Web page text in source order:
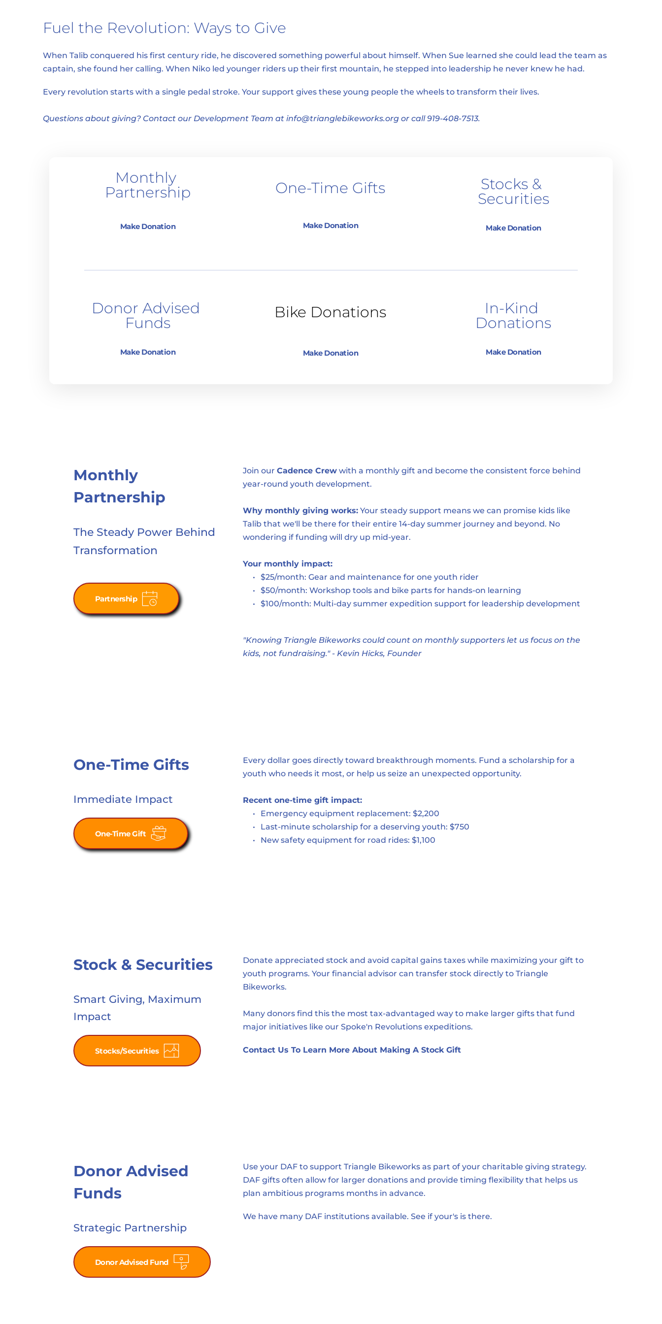
Fuel the Revolution: Ways to Give
When Talib conquered his first century ride, he discovered something powerful about himself. When Sue learned she could lead the team as
captain, she found her calling. When Niko led younger riders up their first mountain, he stepped into leadership he never knew he had.
Every revolution starts with a single pedal stroke. Your support gives these young people the wheels to transform their lives.
Questions about giving? Contact our Development Team at info@trianglebikeworks.org or call 919-408-7513.
Monthly
Partnership
Make Donation
One-Time Gifts
Make Donation
Stocks &
Securities
Make Donation
Donor Advised
Funds
Make Donation
Bike Donations
Make Donation
In-Kind
Donations
Make Donation
Monthly
Partnership
The Steady Power Behind
Transformation
Partnership
Join our Cadence Crew with a monthly gift and become the consistent force behind
year-round youth development.
Why monthly giving works: Your steady support means we can promise kids like
Talib that we'll be there for their entire 14-day summer journey and beyond. No
wondering if funding will dry up mid-year.
Your monthly impact:
$25/month: Gear and maintenance for one youth rider
$50/month: Workshop tools and bike parts for hands-on learning
$100/month: Multi-day summer expedition support for leadership development
"Knowing Triangle Bikeworks could count on monthly supporters let us focus on the
kids, not fundraising." - Kevin Hicks, Founder
One-Time Gifts
Immediate Impact
One-Time Gift
Every dollar goes directly toward breakthrough moments. Fund a scholarship for a
youth who needs it most, or help us seize an unexpected opportunity.
Recent one-time gift impact:
Emergency equipment replacement: $2,200
Last-minute scholarship for a deserving youth: $750
New safety equipment for road rides: $1,100
Stock & Securities
Smart Giving, Maximum
Impact
Stocks/Securities
Donate appreciated stock and avoid capital gains taxes while maximizing your gift to
youth programs. Your financial advisor can transfer stock directly to Triangle
Bikeworks.
Many donors find this the most tax-advantaged way to make larger gifts that fund
major initiatives like our Spoke'n Revolutions expeditions.
Contact Us To Learn More About Making A Stock Gift
Donor Advised
Funds
Strategic Partnership
Donor Advised Fund
Use your DAF to support Triangle Bikeworks as part of your charitable giving strategy.
DAF gifts often allow for larger donations and provide timing flexibility that helps us
plan ambitious programs months in advance.
We have many DAF institutions available. See if your's is there.